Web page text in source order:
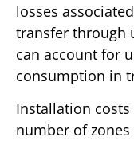
losses
transfer through
can account for
consumption in
Installation
number of